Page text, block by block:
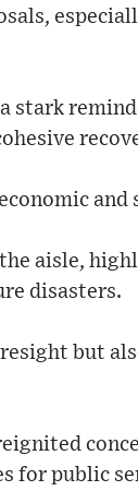
stark
and
aisle,
disasters.
but
for public